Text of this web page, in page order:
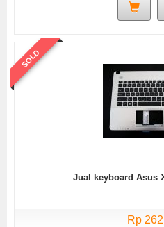
SOLD
Jual keyboard Asus
Rp